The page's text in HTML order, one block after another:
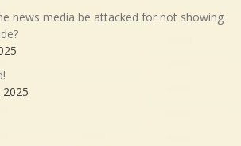
news media be attacked for not showing
2025